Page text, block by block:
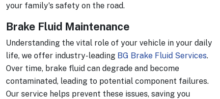
your family's safety on the road.
Brake Fluid Maintenance
Understanding the vital role of your vehicle in your daily
life, we offer industry-leading BG Brake Fluid Services.
Over time, brake fluid can degrade and become
contaminated, leading to potential component failures.
Our service helps prevent these issues, saving you